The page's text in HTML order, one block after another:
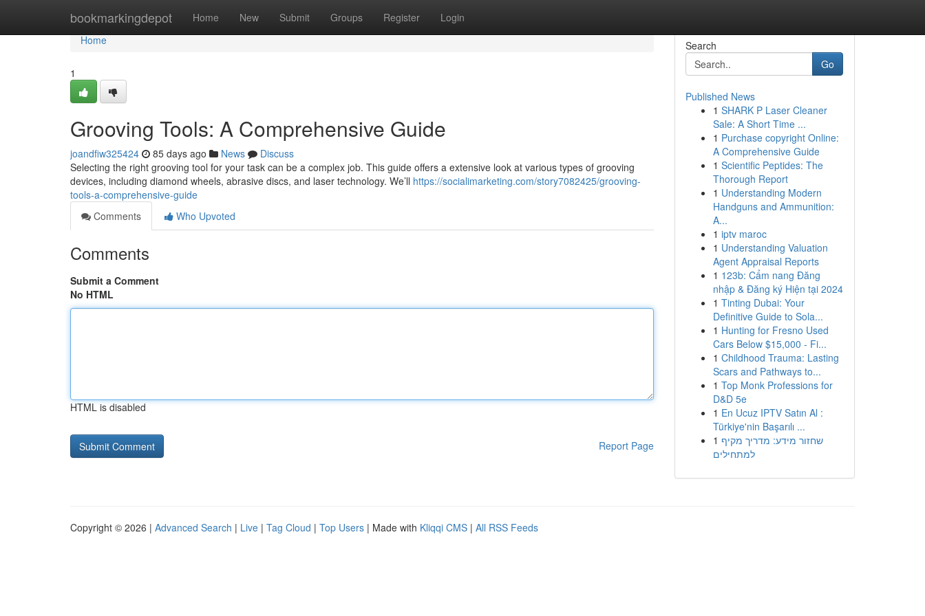
bookmarkingdepot Home New Submit Groups Register Login
Home
Home
1
Grooving Tools: A Comprehensive Guide
joandfiw325424 85 days ago News
Discuss
Selecting the right grooving tool for your task can be a complex job. This guide offers a extensive look at various types of grooving
devices, including diamond wheels, abrasive discs, and laser technology. We’ll https://socialimarketing.com/story7082425/grooving-
tools-a-comprehensive-guide
Comments
Who Upvoted
Comments
Submit a Comment
No HTML
HTML is disabled
Report Page
Search
Go
Published News
1 SHARK P Laser Cleaner
Sale: A Short Time ...
1 Purchase copyright Online:
A Comprehensive Guide
1 Scientific Peptides: The
Thorough Report
1 Understanding Modern
Handguns and Ammunition:
A...
1 iptv maroc
1 Understanding Valuation
Agent Appraisal Reports
1 123b: Cẩm nang Đăng
nhập & Đăng ký Hiện tại 2024
1 Tinting Dubai: Your
Definitive Guide to Sola...
1 Hunting for Fresno Used
Cars Below $15,000 - Fi...
1 Childhood Trauma: Lasting
Scars and Pathways to...
1 Top Monk Professions for
D&D 5e
1 En Ucuz IPTV Satın Al :
Türkiye'nin Başarılı ...
1 שחזור מידע: מדריך מקיף
למתחילים
Copyright © 2026 | Advanced Search | Live | Tag Cloud | Top Users | Made with Kliqqi CMS | All RSS Feeds